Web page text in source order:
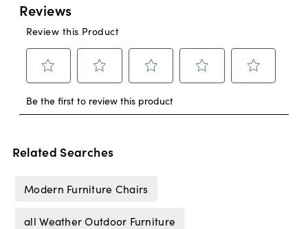
Related Searches
Modern Furniture Chairs
all Weather Outdoor Furniture